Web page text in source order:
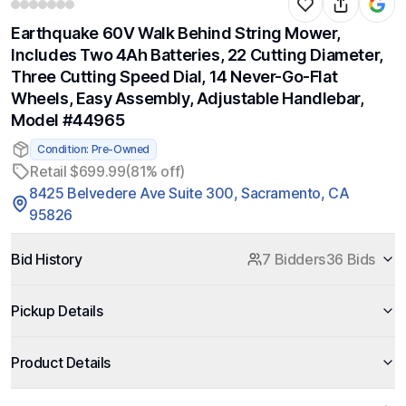
Earthquake 60V Walk Behind String Mower,
Includes Two 4Ah Batteries, 22 Cutting Diameter,
Three Cutting Speed Dial, 14 Never-Go-Flat
Wheels, Easy Assembly, Adjustable Handlebar,
Model #44965
Condition: Pre-Owned
Retail $699.99(81% off)
8425 Belvedere Ave Suite 300, Sacramento, CA
95826
Bid History 7 Bidders36 Bids
Pickup Details
Product Details